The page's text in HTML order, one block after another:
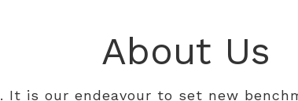
About Us
. It is our endeavour to set new